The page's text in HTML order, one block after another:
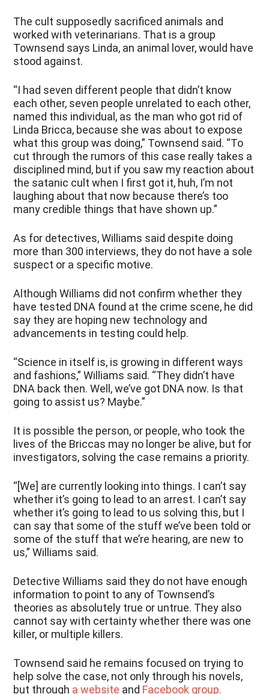
The cult supposedly sacrificed animals and
worked with veterinarians. That is a group
Townsend says Linda, an animal lover, would have
stood against.
“I had seven different people that didn’t know
each other, seven people unrelated to each other,
named this individual, as the man who got rid of
Linda Bricca, because she was about to expose
what this group was doing,” Townsend said. “To
cut through the rumors of this case really takes a
disciplined mind, but if you saw my reaction about
the satanic cult when I first got it, huh, I’m not
laughing about that now because there’s too
many credible things that have shown up.”
As for detectives, Williams said despite doing
more than 300 interviews, they do not have a sole
suspect or a specific motive.
Although Williams did not confirm whether they
have tested DNA found at the crime scene, he did
say they are hoping new technology and
advancements in testing could help.
“Science in itself is, is growing in different ways
and fashions,” Williams said. “They didn’t have
DNA back then. Well, we’ve got DNA now. Is that
going to assist us? Maybe.”
It is possible the person, or people, who took the
lives of the Briccas may no longer be alive, but for
investigators, solving the case remains a priority.
“[We] are currently looking into things. I can’t say
whether it’s going to lead to an arrest. I can’t say
whether it’s going to lead to us solving this, but I
can say that some of the stuff we’ve been told or
some of the stuff that we’re hearing, are new to
us,” Williams said.
Detective Williams said they do not have enough
information to point to any of Townsend’s
theories as absolutely true or untrue. They also
cannot say with certainty whether there was one
killer, or multiple killers.
Townsend said he remains focused on trying to
help solve the case, not only through his novels,
but through a website and Facebook group.